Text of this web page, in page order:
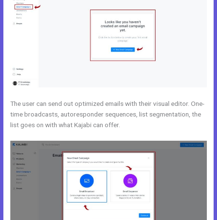
The user can send out optimized emails with their visual editor. One-
time broadcasts, autoresponder sequences, list segmentation, the
list goes on with what Kajabi can offer.